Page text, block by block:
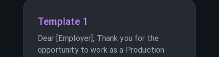
Template 1
Dear [Employer], Thank you for the
opportunity to work as a Production